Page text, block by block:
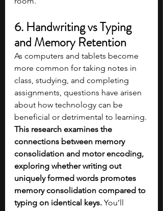
6. Handwriting vs Typing
and Memory Retention
As computers and tablets become
more common for taking notes in
class, studying, and completing
assignments, questions have arisen
about how technology can be
beneficial or detrimental to learning.
This research examines the
connections between memory
consolidation and motor encoding,
exploring whether writing out
uniquely formed words promotes
memory consolidation compared to
typing on identical keys. You’ll